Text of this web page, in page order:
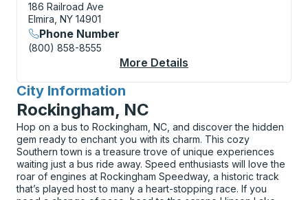
186 Railroad Ave
Elmira, NY 14901
Phone Number
(800) 858-8555
More Details
City Information
for
Rockingham, NC
Hop on a bus to Rockingham, NC, and discover the hidden
gem ready to enchant you with its charm. This cozy
Southern town is a treasure trove of unique experiences
waiting just a bus ride away. Speed enthusiasts will love the
roar of engines at Rockingham Speedway, a historic track
that’s played host to many a heart-stopping race. If you